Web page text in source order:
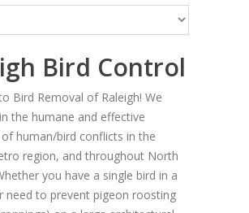
Bird Control
Bird Removal of Raleigh! We
the humane and effective
human/bird conflicts in the
region, and throughout North
you have a single bird in a
need to prevent pigeon roosting